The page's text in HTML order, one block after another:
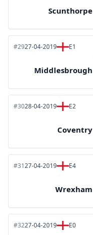
Scunthorpe
#2927-04-2019 E1
Middlesbrough
#3028-04-2019 E2
Coventry
#3127-04-2019 E4
Wrexham
#3227-04-2019 E0